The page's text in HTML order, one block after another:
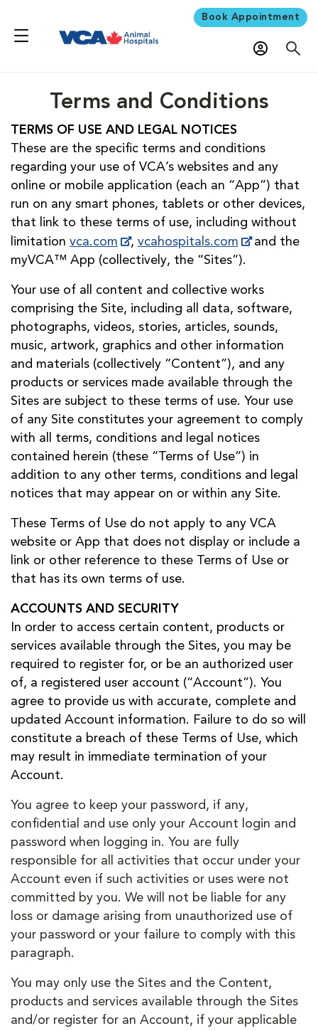
Book Appointment
Terms and Conditions
TERMS OF USE AND LEGAL NOTICES
These are the specific terms and conditions
regarding your use of VCA’s websites and any
online or mobile application (each an “App”) that
run on any smart phones, tablets or other devices,
that link to these terms of use, including without
limitation vca.com , vcahospitals.com
and the
myVCA™ App (collectively, the “Sites”).
Your use of all content and collective works
comprising the Site, including all data, software,
photographs, videos, stories, articles, sounds,
music, artwork, graphics and other information
and materials (collectively “Content”), and any
products or services made available through the
Sites are subject to these terms of use. Your use
of any Site constitutes your agreement to comply
with all terms, conditions and legal notices
contained herein (these “Terms of Use”) in
addition to any other terms, conditions and legal
notices that may appear on or within any Site.
These Terms of Use do not apply to any VCA
website or App that does not display or include a
link or other reference to these Terms of Use or
that has its own terms of use.
ACCOUNTS AND SECURITY
In order to access certain content, products or
services available through the Sites, you may be
required to register for, or be an authorized user
of, a registered user account (“Account”). You
agree to provide us with accurate, complete and
updated Account information. Failure to do so will
constitute a breach of these Terms of Use, which
may result in immediate termination of your
Account.
You agree to keep your password, if any,
confidential and use only your Account login and
password when logging in. You are fully
responsible for all activities that occur under your
Account even if such activities or uses were not
committed by you. We will not be liable for any
loss or damage arising from unauthorized use of
your password or your failure to comply with this
paragraph.
You may only use the Sites and the Content,
products and services available through the Sites
and/or register for an Account, if your applicable